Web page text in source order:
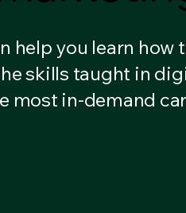
help you learn how
skills taught in
most in-demand